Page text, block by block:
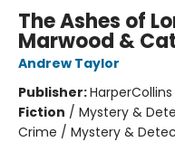
The Ashes of
Marwood &
Andrew Taylor
Publisher:
Fiction / Mystery &
Crime / Mystery &